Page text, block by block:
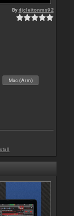
Bydjcleitonms92
Mac (Arm)